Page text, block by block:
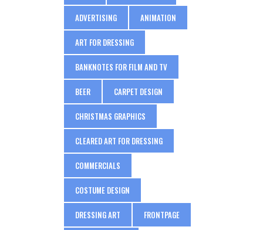
ADVERTISING ANIMATION
ART FOR DRESSING
BANKNOTES FOR FILM AND TV
BEER CARPET DESIGN
CHRISTMAS GRAPHICS
CLEARED ART FOR DRESSING
COMMERCIALS
COSTUME DESIGN
DRESSING ART FRONTPAGE